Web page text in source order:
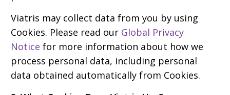
Viatris may collect data from you by using
Cookies. Please read our Global Privacy
Notice for more information about how we
process personal data, including personal
data obtained automatically from Cookies.